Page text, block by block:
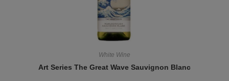
White Wine
Art Series The Great Wave Sauvignon Blanc